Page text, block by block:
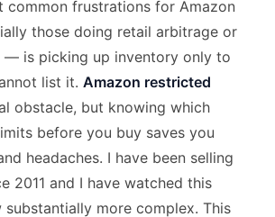
common frustrations for Amazon
those doing retail arbitrage or
— is picking up inventory only to
list it. Amazon restricted
obstacle, but knowing which
before you buy saves you
headaches. I have been selling
2011 and I have watched this
substantially more complex. This